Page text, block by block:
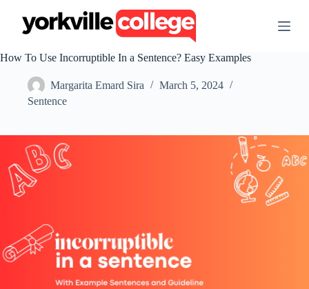
t
e
t
How To Use Incorruptible In a Sentence? Easy Examples
Margarita Emard Sira
March 5, 2024
Sentence